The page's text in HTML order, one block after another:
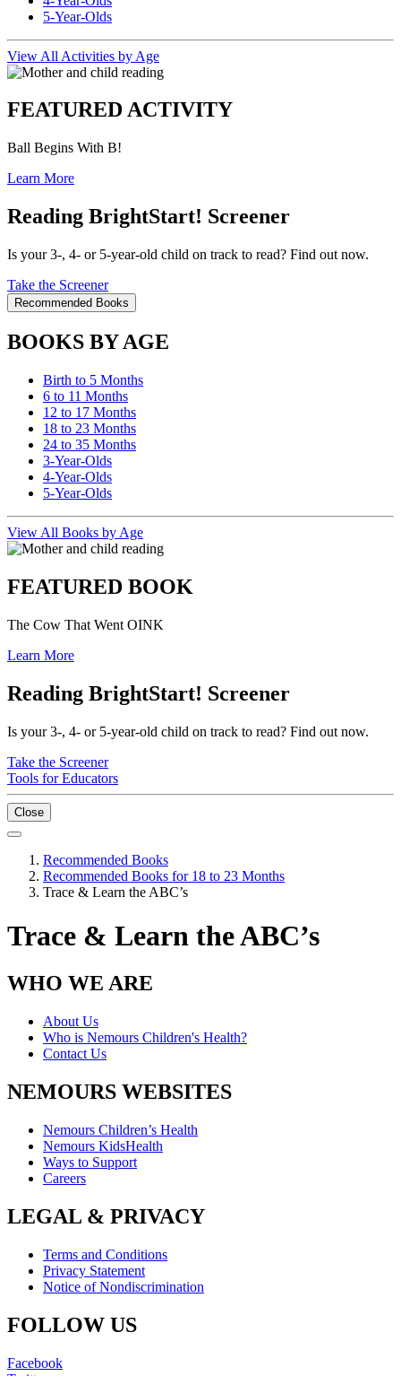
5-Year-Olds
View All Activities by Age
FEATURED ACTIVITY
Ball Begins With B!
Learn More
Reading BrightStart! Screener
Is your 3-, 4- or 5-year-old child on track to read? Find out now.
Take the Screener
Recommended Books
BOOKS BY AGE
Birth to 5 Months
6 to 11 Months
12 to 17 Months
18 to 23 Months
24 to 35 Months
3-Year-Olds
4-Year-Olds
5-Year-Olds
View All Books by Age
FEATURED BOOK
The Cow That Went OINK
Learn More
Reading BrightStart! Screener
Is your 3-, 4- or 5-year-old child on track to read? Find out now.
Take the Screener
Tools for Educators
Close
Recommended Books
Recommended Books for 18 to 23 Months
Trace & Learn the ABC’s
Trace & Learn the ABC’s
WHO WE ARE
About Us
Who is Nemours Children's Health?
Contact Us
NEMOURS WEBSITES
Nemours Children’s Health
Nemours KidsHealth
Ways to Support
Careers
LEGAL & PRIVACY
Terms and Conditions
Privacy Statement
Notice of Nondiscrimination
FOLLOW US
Facebook